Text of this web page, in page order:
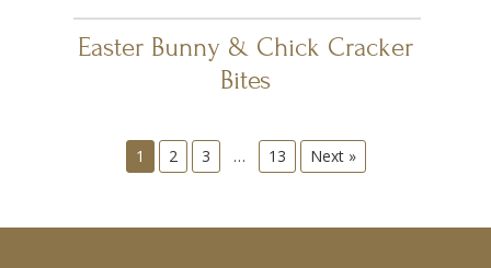
Easter Bunny & Chick Cracker
Bites
1 2 3 … 13 Next »